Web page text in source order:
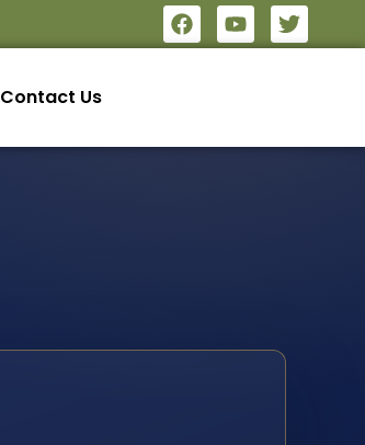
Contact Us